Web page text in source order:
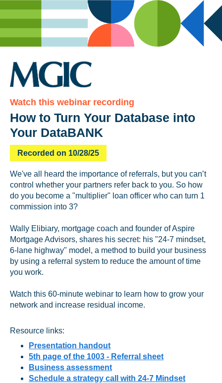
Watch this webinar recording
How to Turn Your Database into
Your DataBANK
Recorded on 10/28/25
We've all heard the importance of referrals, but you can’t
control whether your partners refer back to you. So how
do you become a "multiplier" loan officer who can turn 1
commission into 3?
Wally Elibiary, mortgage coach and founder of Aspire
Mortgage Advisors, shares his secret: his "24-7 mindset,
6-lane highway" model, a method to build your business
by using a referral system to reduce the amount of time
you work.
Watch this 60-minute webinar to learn how to grow your
network and increase residual income.
Resource links:
Presentation handout
5th page of the 1003 - Referral sheet
Business assessment
Schedule a strategy call with 24-7 Mindset